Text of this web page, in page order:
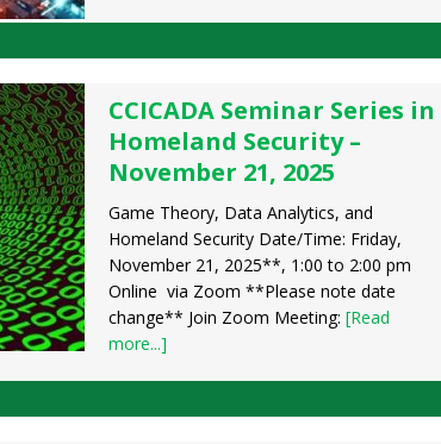
CCICADA Seminar Series in
Homeland Security –
November 21, 2025
Game Theory, Data Analytics, and
Homeland Security Date/Time: Friday,
November 21, 2025**, 1:00 to 2:00 pm
Online via Zoom **Please note date
change** Join Zoom Meeting: [Read
more...]